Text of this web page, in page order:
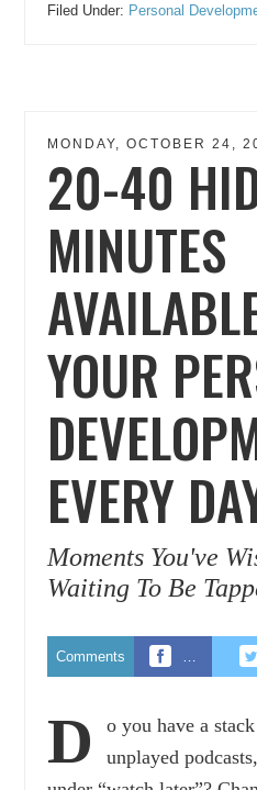
Filed Under: Personal
MONDAY, OCTOBER 24,
20-40
MINUTES
YOUR
EVERY
Moments You've
Waiting To Be
Comments
D
o you have a
unplayed